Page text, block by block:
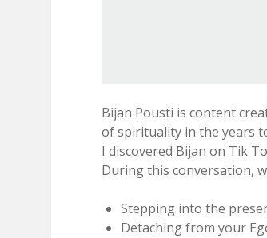
Bijan Pousti is content
of spirituality in the years
I discovered Bijan on Tik
During this conversation,
Stepping into the
Detaching from your